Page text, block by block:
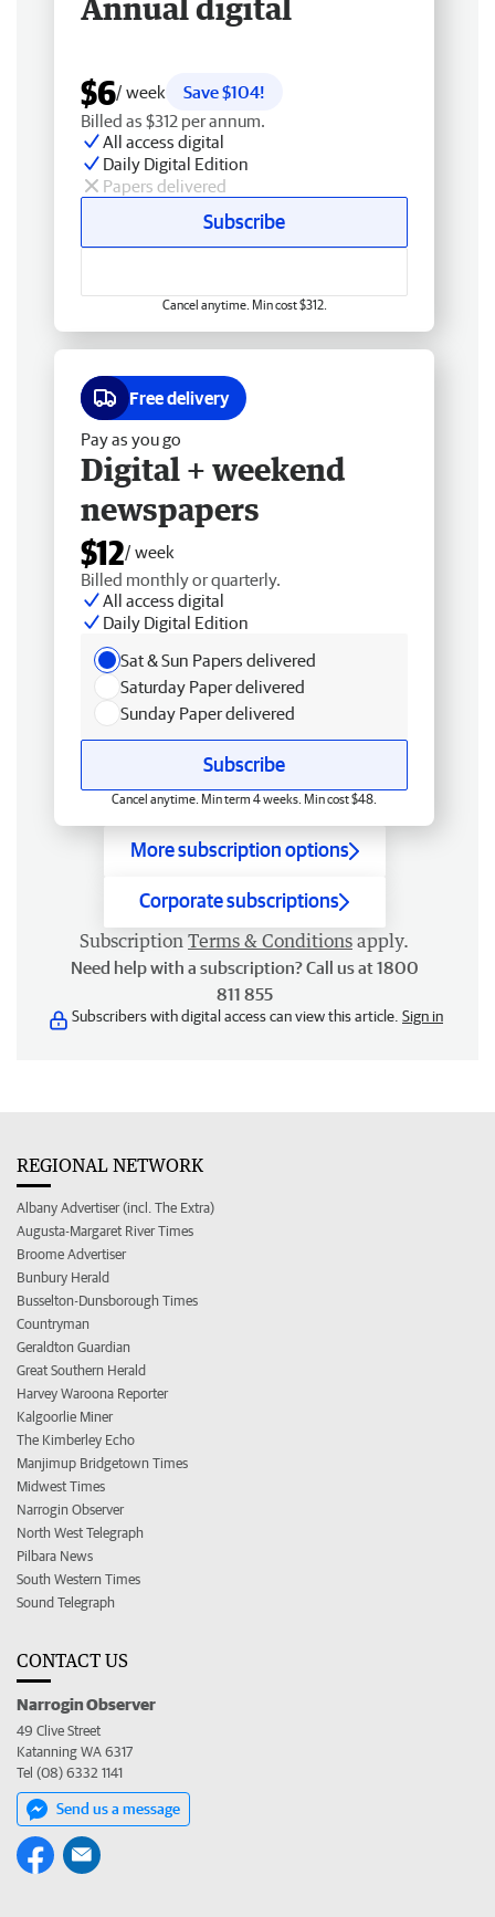
Annual digital
$6/ week
Save $104!
Billed as $312 per annum.
All access digital
Daily Digital Edition
Papers delivered
Subscribe
Cancel anytime. Min cost $312.
Free delivery
Pay as you go
Digital + weekend
newspapers
$12/ week
Billed monthly or quarterly.
All access digital
Daily Digital Edition
Sat & Sun Papers delivered
Saturday Paper delivered
Sunday Paper delivered
Subscribe
Cancel anytime. Min term 4 weeks. Min cost $48.
More subscription options
Corporate subscriptions
Subscription Terms & Conditions apply.
Need help with a subscription? Call us at 1800
811 855
Subscribers with digital access can view this article. Sign in
REGIONAL NETWORK
Albany Advertiser (incl. The Extra)
Augusta-Margaret River Times
Broome Advertiser
Bunbury Herald
Busselton-Dunsborough Times
Countryman
Geraldton Guardian
Great Southern Herald
Harvey Waroona Reporter
Kalgoorlie Miner
The Kimberley Echo
Manjimup Bridgetown Times
Midwest Times
Narrogin Observer
North West Telegraph
Pilbara News
South Western Times
Sound Telegraph
CONTACT US
Narrogin Observer
49 Clive Street
Katanning WA 6317
Tel (08) 6332 1141
Send us a message